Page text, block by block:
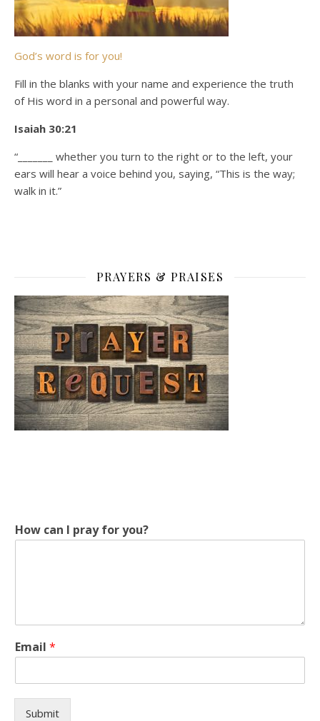
God’s word is for you!
Fill in the blanks with your name and experience the truth
of His word in a personal and powerful way.
Isaiah 30:21
“_______ whether you turn to the right or to the left, your
ears will hear a voice behind you, saying, “This is the way;
walk in it.”
PRAYERS & PRAISES
y
o
p
a
How can I pray for you?
Email *
Submit